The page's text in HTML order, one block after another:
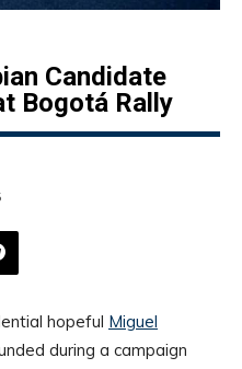
Candidate
Bogotá Rally
hopeful Miguel
during a campaign